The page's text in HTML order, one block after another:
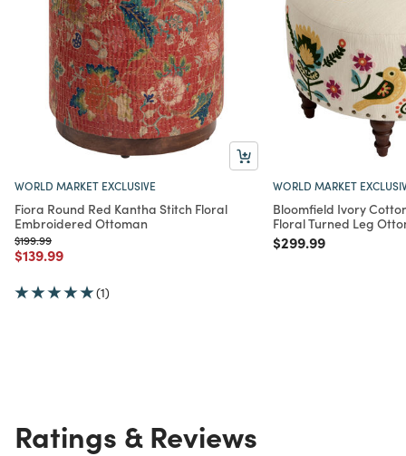
WORLD MARKET EXCLUSIVE
Fiora Round Red Kantha Stitch Floral
Embroidered Ottoman
Price reduced from
$199.99to
Price reduced from
$139.99to
(1)
WORLD MARKET
Bloomfield Ivory
Floral Turned Leg
Price reduced from
$299.99to
Ratings & Reviews